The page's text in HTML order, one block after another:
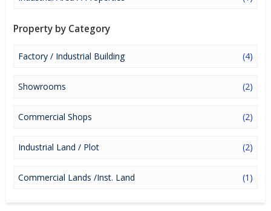
Property by Category
Factory / Industrial Building (4)
Showrooms (2)
Commercial Shops (2)
Industrial Land / Plot (2)
Commercial Lands /Inst. Land (1)